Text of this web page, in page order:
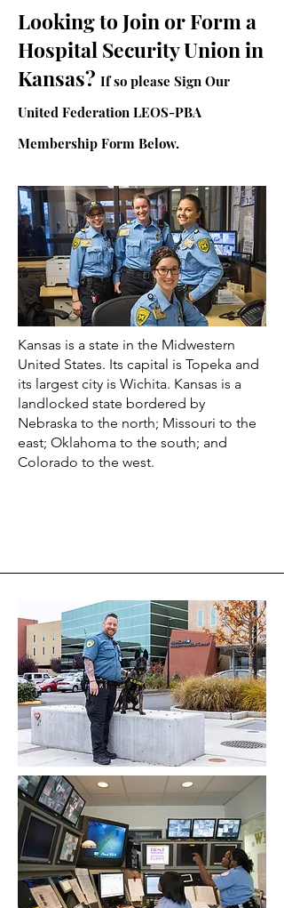
Looking to Join or Form a
Hospital Security Union in
Kansas? If so please Sign Our
United Federation LEOS-PBA
Membership Form Below.
Kansas is a state in the Midwestern
United States. Its capital is Topeka and
its largest city is Wichita. Kansas is a
landlocked state bordered by
Nebraska to the north; Missouri to the
east; Oklahoma to the south; and
Colorado to the west.